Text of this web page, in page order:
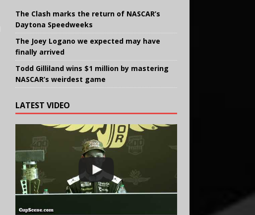
The Clash marks the return of NASCAR’s
Daytona Speedweeks
The Joey Logano we expected may have
finally arrived
Todd Gilliland wins $1 million by mastering
NASCAR’s weirdest game
LATEST VIDEO